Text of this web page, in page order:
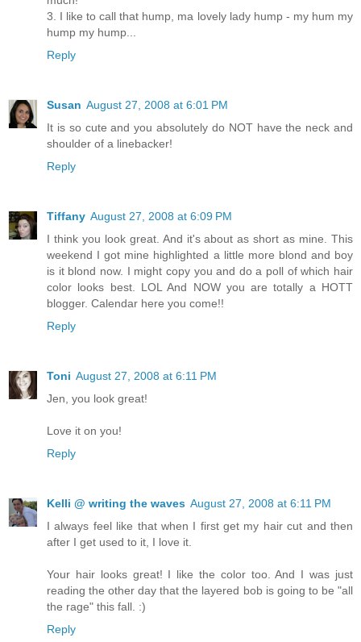
3. I like to call that hump, ma lovely lady hump - my hum my
hump my hump...
Reply
Susan August 27, 2008 at 6:01 PM
It is so cute and you absolutely do NOT have the neck and
shoulder of a linebacker!
Reply
Tiffany August 27, 2008 at 6:09 PM
I think you look great. And it's about as short as mine. This
weekend I got mine highlighted a little more blond and boy
is it blond now. I might copy you and do a poll of which hair
color looks best. LOL And NOW you are totally a HOTT
blogger. Calendar here you come!!
Reply
Toni August 27, 2008 at 6:11 PM
Jen, you look great!
Love it on you!
Reply
Kelli @ writing the waves August 27, 2008 at 6:11 PM
I always feel like that when I first get my hair cut and then
after I get used to it, I love it.
Your hair looks great! I like the color too. And I was just
reading the other day that the layered bob is going to be "all
the rage" this fall. :)
Reply